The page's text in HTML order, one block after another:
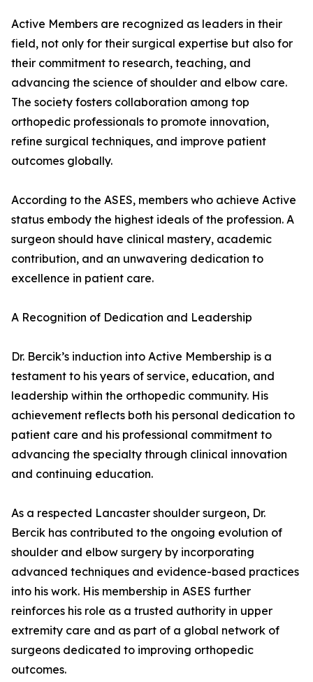
Active Members are recognized as leaders in their
field, not only for their surgical expertise but also for
their commitment to research, teaching, and
advancing the science of shoulder and elbow care.
The society fosters collaboration among top
orthopedic professionals to promote innovation,
refine surgical techniques, and improve patient
outcomes globally.
According to the ASES, members who achieve Active
status embody the highest ideals of the profession. A
surgeon should have clinical mastery, academic
contribution, and an unwavering dedication to
excellence in patient care.
A Recognition of Dedication and Leadership
Dr. Bercik’s induction into Active Membership is a
testament to his years of service, education, and
leadership within the orthopedic community. His
achievement reflects both his personal dedication to
patient care and his professional commitment to
advancing the specialty through clinical innovation
and continuing education.
As a respected Lancaster shoulder surgeon, Dr.
Bercik has contributed to the ongoing evolution of
shoulder and elbow surgery by incorporating
advanced techniques and evidence-based practices
into his work. His membership in ASES further
reinforces his role as a trusted authority in upper
extremity care and as part of a global network of
surgeons dedicated to improving orthopedic
outcomes.